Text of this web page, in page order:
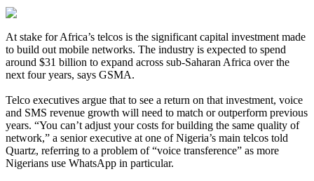
At stake for Africa’s telcos is the significant capital investment made
to build out mobile networks. The industry is expected to spend
around $31 billion to expand across sub-Saharan Africa over the
next four years, says GSMA.
Telco executives argue that to see a return on that investment, voice
and SMS revenue growth will need to match or outperform previous
years. “You can’t adjust your costs for building the same quality of
network,” a senior executive at one of Nigeria’s main telcos told
Quartz, referring to a problem of “voice transference” as more
Nigerians use WhatsApp in particular.